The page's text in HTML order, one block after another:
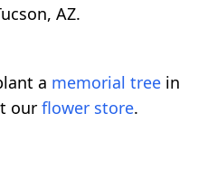
AZ.
a memorial tree in
our flower store.